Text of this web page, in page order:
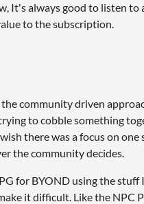
It's always good to listen
to the subscription.
community driven
to cobble something
there was a focus on
the community decides.
for BYOND using the stuff
it difficult. Like the NPC